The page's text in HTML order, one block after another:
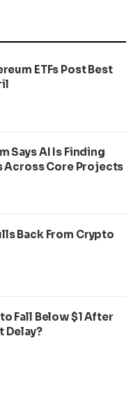
ETFs Post Best
Says AI Is Finding
Across Core Projects
Back From Crypto
Fall Below $1 After
Delay?